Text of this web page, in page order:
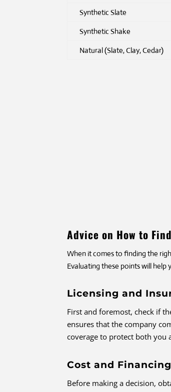
Synthetic Slate
Synthetic Shake
Natural (Slate, Clay, Cedar)
Advice on How to
When it comes to finding the
Evaluating these points will
Licensing and
First and foremost, check if
ensures that the company
coverage to protect both you
Cost and Financing
Before making a decision,